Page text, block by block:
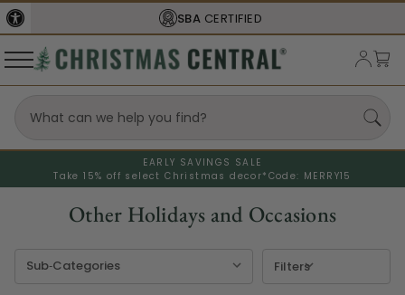
FREE SHIPPINGON ORDERS OVER $77
EARLY SAVINGS SALE
Take 15% off select Christmas decor* Code: MERRY15
Other Holidays and Occasions
Filters